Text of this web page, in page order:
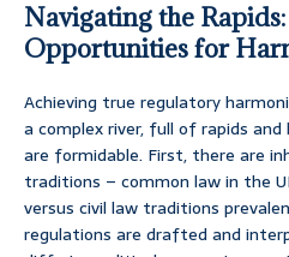
Navigating the
Opportunities for
Achieving true regulatory
a complex river, full of rapids and
are formidable. First, there are
traditions – common law in the
versus civil law traditions
regulations are drafted and